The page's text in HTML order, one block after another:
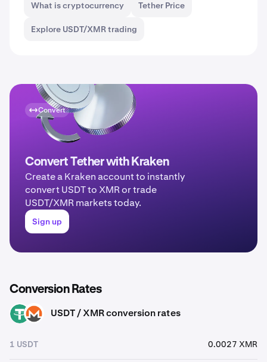
What is cryptocurrency
Tether Price
Explore USDT/XMR trading
Convert
Convert Tether with Kraken
Create a Kraken account to instantly
convert USDT to XMR or trade
USDT/XMR markets today.
Sign up
Conversion Rates
USDT XMR USDT / XMR conversion rates
1 USDT 0.0027 XMR